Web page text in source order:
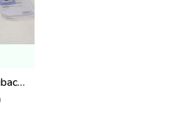
Guccci GG Mesh Slingback Pumps With Crystals With OG Box & Carry Ba ricot 1806